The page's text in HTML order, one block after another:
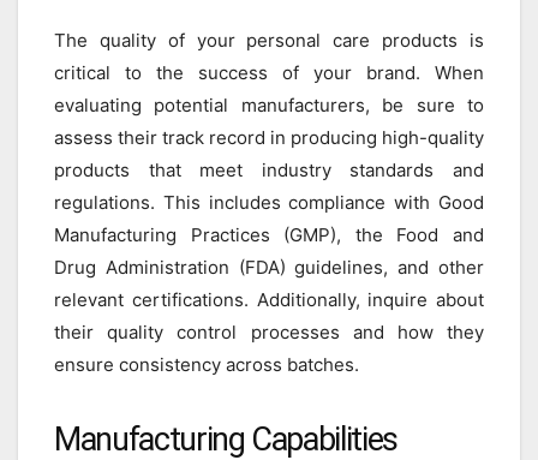
The quality of your personal care products is
critical to the success of your brand. When
evaluating potential manufacturers, be sure to
assess their track record in producing high-quality
products that meet industry standards and
regulations. This includes compliance with Good
Manufacturing Practices (GMP), the Food and
Drug Administration (FDA) guidelines, and other
relevant certifications. Additionally, inquire about
their quality control processes and how they
ensure consistency across batches.
Manufacturing Capabilities